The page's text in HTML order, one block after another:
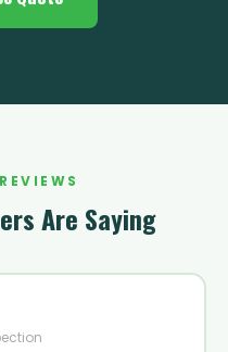
Are Saying